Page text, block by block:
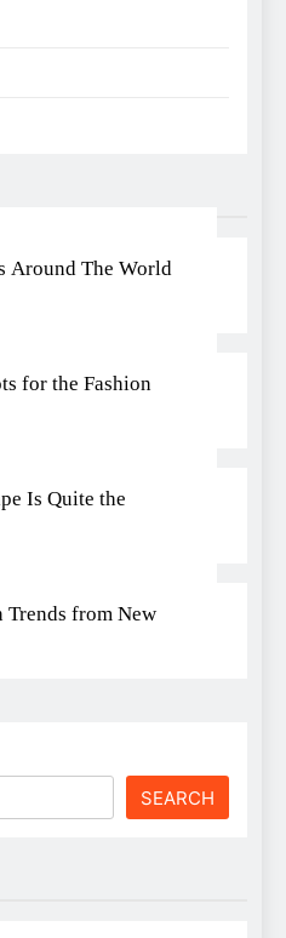
Around The World
for the Fashion
Is Quite the
Trends from New
SEARCH